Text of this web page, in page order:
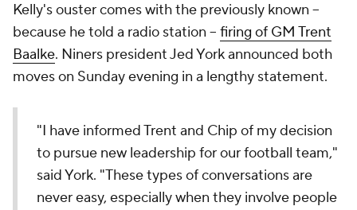
Kelly's ouster comes with the previously known --
because he told a radio station -- firing of GM Trent
Baalke. Niners president Jed York announced both
moves on Sunday evening in a lengthy statement.
"I have informed Trent and Chip of my decision
to pursue new leadership for our football team,"
said York. "These types of conversations are
never easy, especially when they involve people